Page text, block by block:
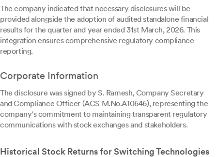
The company indicated that necessary disclosures will be
provided alongside the adoption of audited standalone financial
results for the quarter and year ended 31st March, 2026. This
integration ensures comprehensive regulatory compliance
reporting.
Corporate Information
The disclosure was signed by S. Ramesh, Company Secretary
and Compliance Officer (ACS M.No.A10646), representing the
company's commitment to maintaining transparent regulatory
communications with stock exchanges and stakeholders.
Historical Stock Returns for Switching Technologies